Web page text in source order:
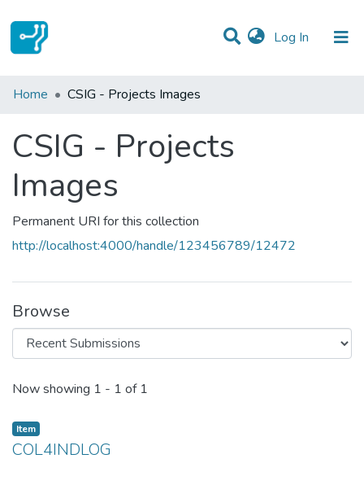
Log In (current)
Statistics
All of DSpace
Home CSIG - Projects Images
CSIG - Projects
Images
Permanent URI for this collection
http://localhost:4000/handle/123456789/12472
Browse
Recent Submissions
Now showing 1 - 1 of 1
Item
COL4INDLOG